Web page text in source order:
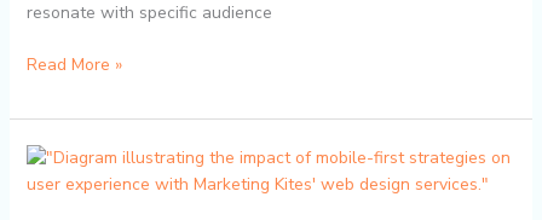
resonate with specific audience
Read More »
Transforming
User